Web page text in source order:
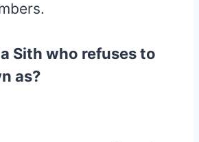
Sith who refuses to
as?